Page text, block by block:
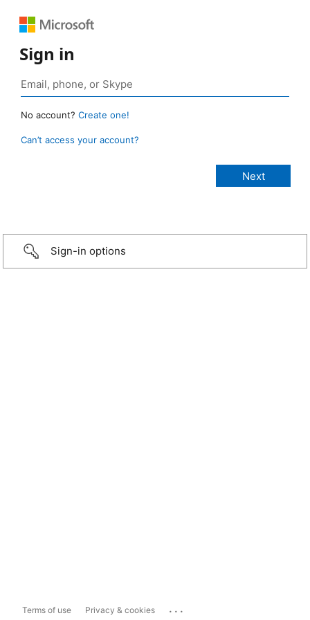
Sign in
No account? Create one!
Can’t access your account?
Sign-in options
Terms of use Privacy & cookies ...